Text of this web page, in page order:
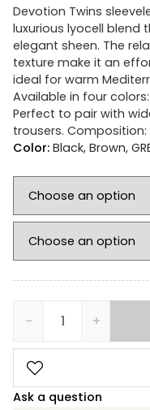
Devotion Twins
luxurious lyocell
elegant sheen. The
texture make it an
ideal for warm
Available in four
Perfect to pair with
trousers. Composition:
Color: Black, Brown,
−
Devotion
Twins
Luster
Blouse
+
Ask a question